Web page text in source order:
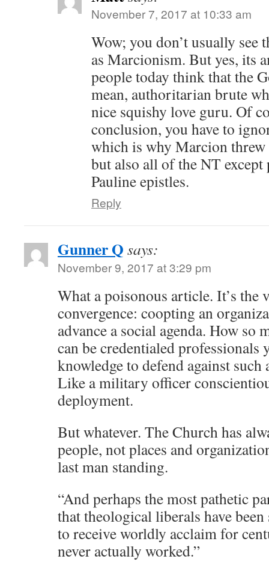
November 7, 2017 at 10:33 am
Wow; you don’t usually see
as Marcionism. But yes, its
people today think that the
mean, authoritarian brute
nice squishy love guru. Of
conclusion, you have to
which is why Marcion
but also all of the NT
Pauline epistles.
Reply
Gunner Q says:
November 9, 2017 at 3:29 pm
What a poisonous article. It’s
convergence: coopting an
advance a social agenda. How so
can be credentialed professionals
knowledge to defend against
Like a military officer
deployment.
But whatever. The Church has
people, not places and
last man standing.
“And perhaps the most pathetic
that theological liberals have
to receive worldly acclaim for
never actually worked.”